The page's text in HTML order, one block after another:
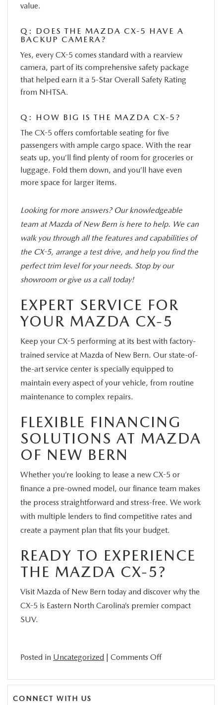
value.
Q: DOES THE MAZDA CX-5 HAVE A
BACKUP CAMERA?
Yes, every CX-5 comes standard with a rearview
camera, part of its comprehensive safety package
that helped earn it a 5-Star Overall Safety Rating
from NHTSA.
Q: HOW BIG IS THE MAZDA CX-5?
The CX-5 offers comfortable seating for five
passengers with ample cargo space. With the rear
seats up, you’ll find plenty of room for groceries or
luggage. Fold them down, and you’ll have even
more space for larger items.
Looking for more answers? Our knowledgeable
team at Mazda of New Bern is here to help. We can
walk you through all the features and capabilities of
the CX-5, arrange a test drive, and help you find the
perfect trim level for your needs. Stop by our
showroom or give us a call today!
EXPERT SERVICE FOR
YOUR MAZDA CX-5
Keep your CX-5 performing at its best with factory-
trained service at Mazda of New Bern. Our state-of-
the-art service center is specially equipped to
maintain every aspect of your vehicle, from routine
maintenance to complex repairs.
FLEXIBLE FINANCING
SOLUTIONS AT MAZDA
OF NEW BERN
Whether you’re looking to lease a new CX-5 or
finance a pre-owned model, our finance team makes
the process straightforward and stress-free. We work
with multiple lenders to find competitive rates and
create a payment plan that fits your budget.
READY TO EXPERIENCE
THE MAZDA CX-5?
Visit Mazda of New Bern today and discover why the
CX-5 is Eastern North Carolina’s premier compact
SUV.
Posted in Uncategorized | Comments Offon
CX-
CONNECT WITH US